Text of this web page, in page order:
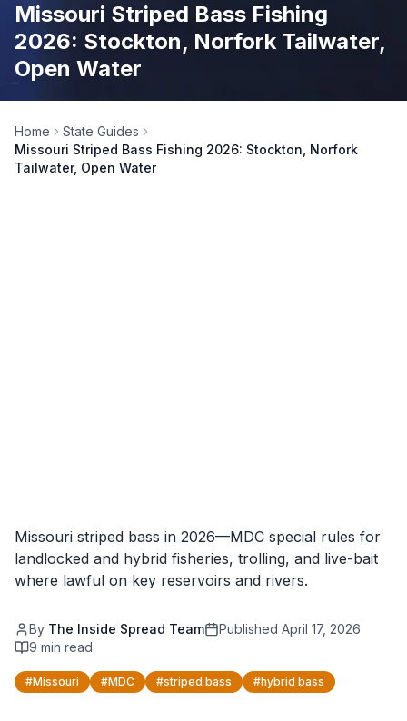
Missouri Striped Bass Fishing
2026: Stockton, Norfork Tailwater,
Open Water
Home
State Guides
Missouri Striped Bass Fishing 2026: Stockton, Norfork
Tailwater, Open Water
Missouri striped bass in 2026—MDC special rules for
landlocked and hybrid fisheries, trolling, and live-bait
where lawful on key reservoirs and rivers.
By The Inside Spread Team Published April 17, 2026
9 min read
#Missouri #MDC #striped bass #hybrid bass